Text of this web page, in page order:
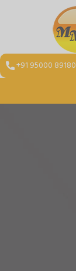
+91 95000 89180